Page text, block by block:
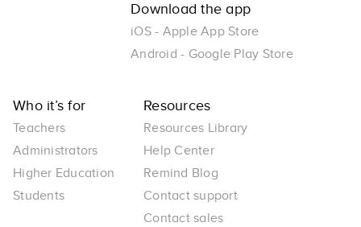
Download the app
iOS - Apple App Store
Android - Google Play Store
Who it’s for
Teachers
Administrators
Higher Education
Students
Resources
Resources Library
Help Center
Remind Blog
Contact support
Contact sales